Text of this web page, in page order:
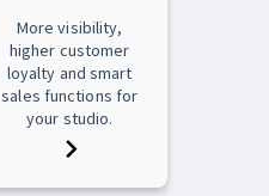
More visibility,
higher customer
loyalty and smart
sales functions for
your studio.